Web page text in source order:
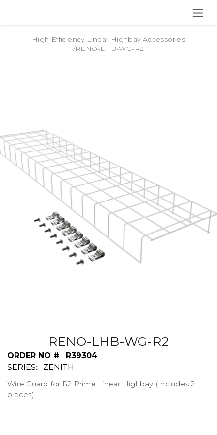
High Efficiency Linear Highbay Accessories
/RENO-LHB-WG-R2
RENO-LHB-WG-R2
ORDER NO #
R39304
SERIES:
ZENITH
Wire Guard for R2 Prime Linear Highbay (Includes 2
pieces)